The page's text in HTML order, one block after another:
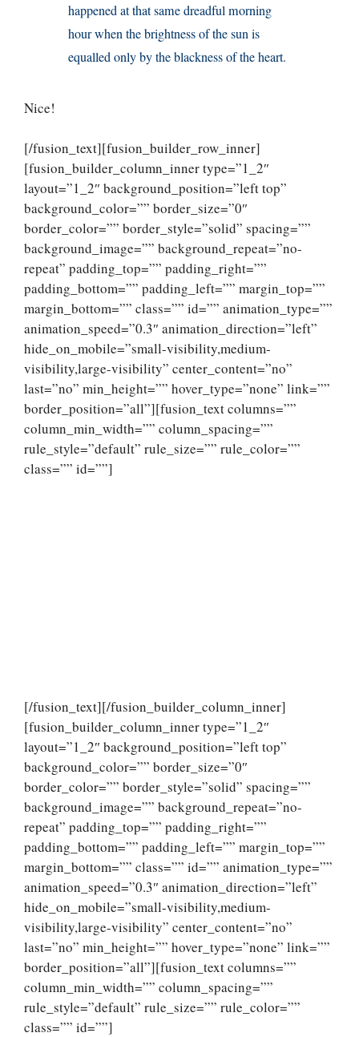
happened at that same dreadful morning
hour when the brightness of the sun is
equalled only by the blackness of the heart.
Nice!
[/fusion_text][fusion_builder_row_inner]
[fusion_builder_column_inner type=”1_2″
layout=”1_2″ background_position=”left top”
background_color=”” border_size=”0″
border_color=”” border_style=”solid” spacing=””
background_image=”” background_repeat=”no-
repeat” padding_top=”” padding_right=””
padding_bottom=”” padding_left=”” margin_top=””
margin_bottom=”” class=”” id=”” animation_type=””
animation_speed=”0.3″ animation_direction=”left”
hide_on_mobile=”small-visibility,medium-
visibility,large-visibility” center_content=”no”
last=”no” min_height=”” hover_type=”none” link=””
border_position=”all”][fusion_text columns=””
column_min_width=”” column_spacing=””
rule_style=”default” rule_size=”” rule_color=””
class=”” id=””]
[/fusion_text][/fusion_builder_column_inner]
[fusion_builder_column_inner type=”1_2″
layout=”1_2″ background_position=”left top”
background_color=”” border_size=”0″
border_color=”” border_style=”solid” spacing=””
background_image=”” background_repeat=”no-
repeat” padding_top=”” padding_right=””
padding_bottom=”” padding_left=”” margin_top=””
margin_bottom=”” class=”” id=”” animation_type=””
animation_speed=”0.3″ animation_direction=”left”
hide_on_mobile=”small-visibility,medium-
visibility,large-visibility” center_content=”no”
last=”no” min_height=”” hover_type=”none” link=””
border_position=”all”][fusion_text columns=””
column_min_width=”” column_spacing=””
rule_style=”default” rule_size=”” rule_color=””
class=”” id=””]